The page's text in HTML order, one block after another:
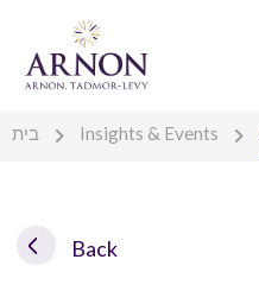
בית Insights & Events
Back